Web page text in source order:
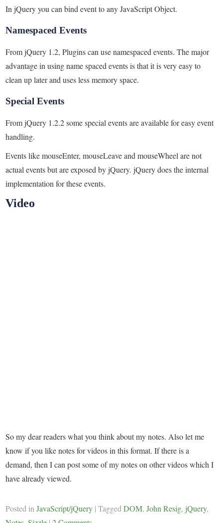
In jQuery you can bind event to any JavaScript Object.
Namespaced Events
From jQuery 1.2, Plugins can use namespaced events. The major
advantage in using name spaced events is that it is very easy to
clean up later and uses less memory space.
Special Events
From jQuery 1.2.2 some special events are available for easy event
handling.
Events like mouseEnter, mouseLeave and mouseWheel are not
actual events but are exposed by jQuery. jQuery does the internal
implementation for these events.
Video
So my dear readers what you think about my notes. Also let me
know if you like notes for videos in this format. If there is a
demand, then I can post some of my notes on other videos which I
have already viewed.
Posted inJavaScript/jQuery |TaggedDOM,John Resig, jQuery,